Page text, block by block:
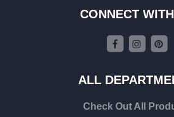
CONNECT
ALL
Check Out All